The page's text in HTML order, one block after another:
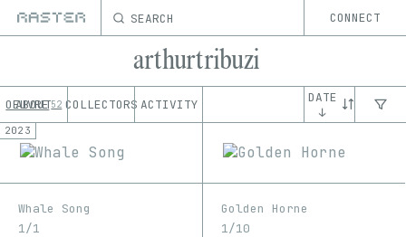
SEARCH CONNECT
arthurtribuzi
OEUVRE 52 COLLECTORS ACTIVITY
ABOUT
DATE
↓
2023
Whale Song
1/1
Golden Horne
1/10